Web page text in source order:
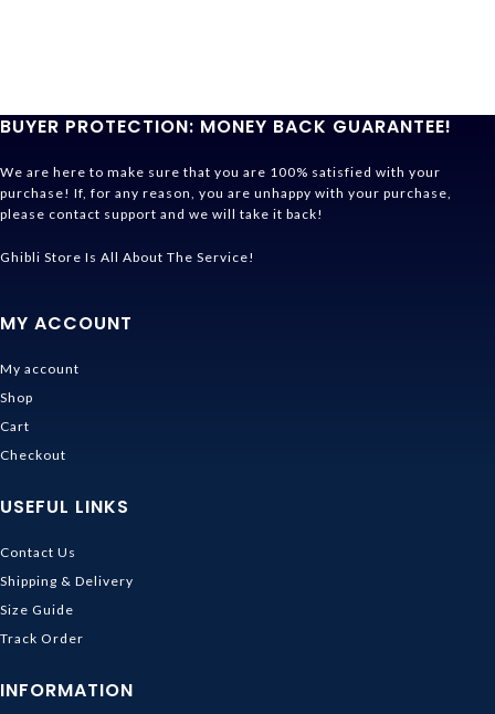
BUYER PROTECTION: MONEY BACK GUARANTEE!
We are here to make sure that you are 100% satisfied with your
purchase! If, for any reason, you are unhappy with your purchase,
please contact support and we will take it back!
Ghibli Store Is All About The Service!
MY ACCOUNT
My account
Shop
Cart
Checkout
USEFUL LINKS
Contact Us
Shipping & Delivery
Size Guide
Track Order
INFORMATION